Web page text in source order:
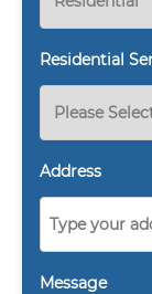
Residential
Address
Message